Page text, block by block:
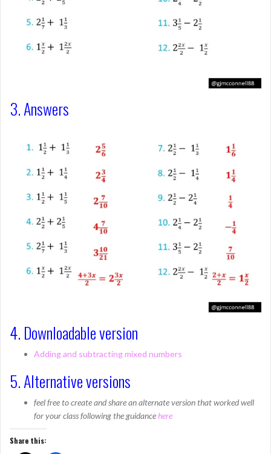
3. Answers
4. Downloadable version
Adding and subtracting mixed numbers
5. Alternative versions
feel free to create and share an alternate version that worked well
for your class following the guidancehere
Share this: